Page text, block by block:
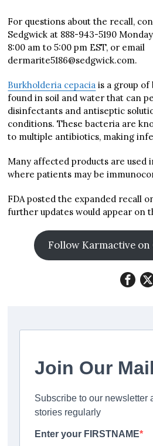
For questions about the recall,
Sedgwick at 888-943-5190
8:00 am to 5:00 pm EST, or email
dermarite5186@sedgwick.com.
Burkholderia cepacia is a group
found in soil and water that can
disinfectants and antiseptic
conditions. These bacteria are
to multiple antibiotics, making
Many affected products are used
where patients may be
FDA posted the expanded recall
further updates would appear on
Follow Karmactive on